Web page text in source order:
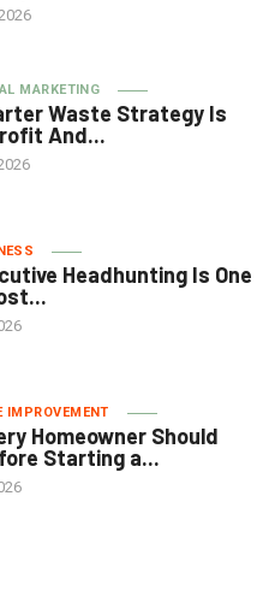
MARKETING
Waste Strategy Is
And...
Headhunting Is One
IMPROVEMENT
Homeowner Should
Starting a...